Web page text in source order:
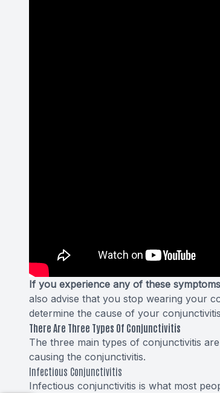
If you experience any of these
also advise that you stop wearing your
determine the cause of your
There Are Three Types Of Conjunctivitis
The three main types of conjunctivitis
causing the conjunctivitis.
Infectious Conjunctivitis
Infectious conjunctivitis is what most